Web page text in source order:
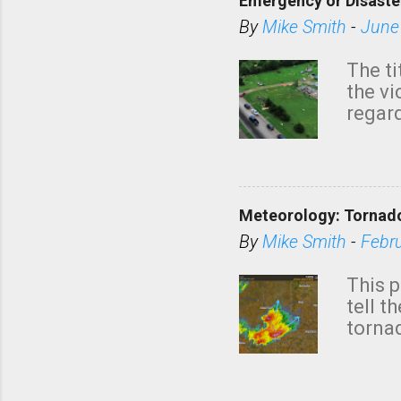
ByMike Smith -
The
the
has
from
Meteorology:
ByMike Smith -
This
tell